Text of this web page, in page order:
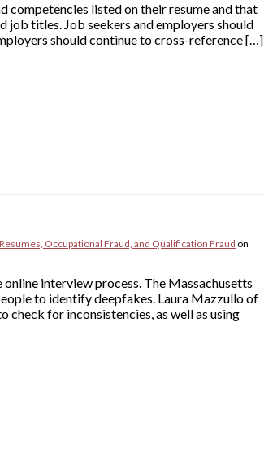
competencies listed on their resume and that
job titles. Job seekers and employers should
should continue to cross-reference […]
Occupational Fraud, and Qualification Fraud on
interview process. The Massachusetts
to identify deepfakes. Laura Mazzullo of
for inconsistencies, as well as using